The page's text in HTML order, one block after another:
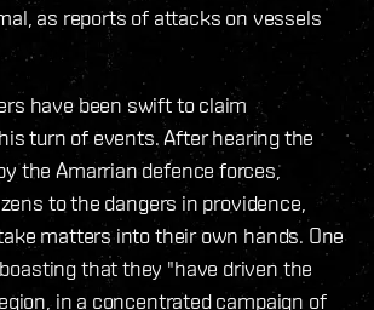
as reports of attacks on vessels
have been swift to claim
turn of events. After hearing the
the Amarrian defence forces,
to the dangers in providence,
matters into their own hands. One
that they "have driven the
in a concentrated campaign of